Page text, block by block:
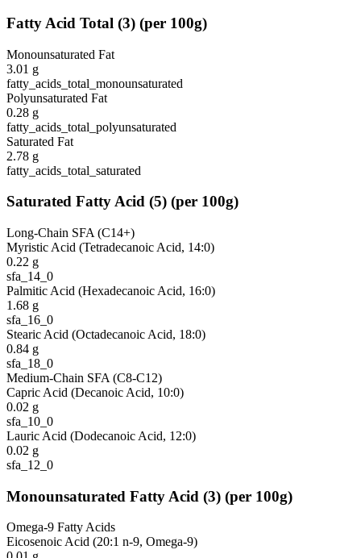
Fatty Acid Total (3) (per 100g)
Monounsaturated Fat
3.01 g
fatty_acids_total_monounsaturated
Polyunsaturated Fat
0.28 g
fatty_acids_total_polyunsaturated
Saturated Fat
2.78 g
fatty_acids_total_saturated
Saturated Fatty Acid (5) (per 100g)
Long-Chain SFA (C14+)
Myristic Acid (Tetradecanoic Acid, 14:0)
0.22 g
sfa_14_0
Palmitic Acid (Hexadecanoic Acid, 16:0)
1.68 g
sfa_16_0
Stearic Acid (Octadecanoic Acid, 18:0)
0.84 g
sfa_18_0
Medium-Chain SFA (C8-C12)
Capric Acid (Decanoic Acid, 10:0)
0.02 g
sfa_10_0
Lauric Acid (Dodecanoic Acid, 12:0)
0.02 g
sfa_12_0
Monounsaturated Fatty Acid (3) (per 100g)
Omega-9 Fatty Acids
Eicosenoic Acid (20:1 n-9, Omega-9)